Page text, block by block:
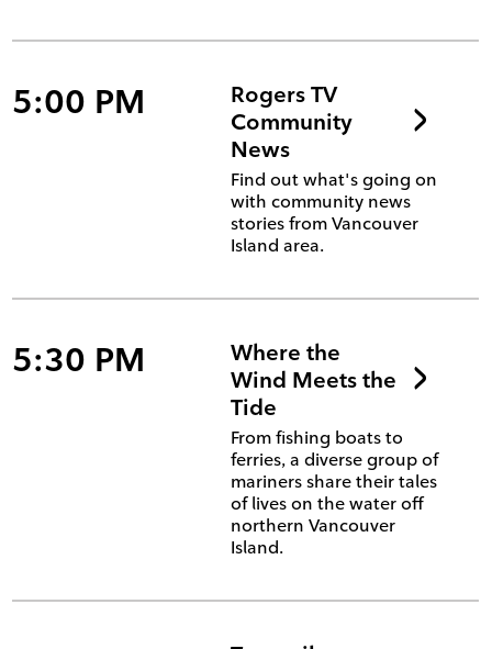
5:00 PM
Rogers TV
Community
News
Find out what's going on
with community news
stories from Vancouver
Island area.
5:30 PM
Where the
Wind Meets the
Tide
From fishing boats to
ferries, a diverse group of
mariners share their tales
of lives on the water off
northern Vancouver
Island.